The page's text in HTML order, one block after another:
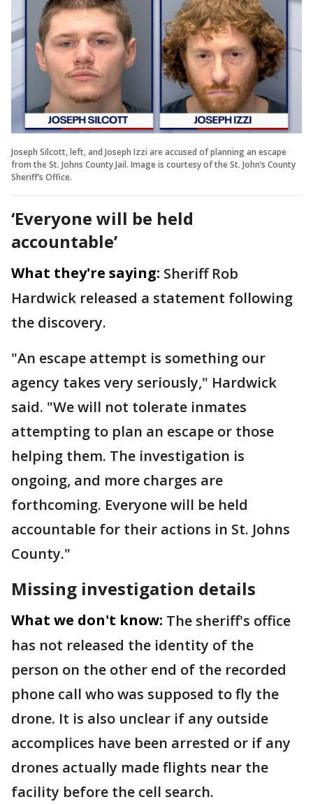
Joseph Silcott, left, and Joseph Izzi are accused of planning an escape
from the St. Johns County Jail. Image is courtesy of the St. John’s County
Sheriff’s Office.
‘Everyone will be held
accountable’
What they're saying: Sheriff Rob
Hardwick released a statement following
the discovery.
"An escape attempt is something our
agency takes very seriously," Hardwick
said. "We will not tolerate inmates
attempting to plan an escape or those
helping them. The investigation is
ongoing, and more charges are
forthcoming. Everyone will be held
accountable for their actions in St. Johns
County."
Missing investigation details
What we don't know: The sheriff's office
has not released the identity of the
person on the other end of the recorded
phone call who was supposed to fly the
drone. It is also unclear if any outside
accomplices have been arrested or if any
drones actually made flights near the
facility before the cell search.